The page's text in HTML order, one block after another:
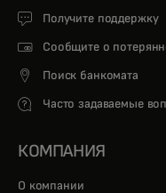
Получите поддержку
Сообщите о
Поиск банкомата
Часто задаваемые
КОМПАНИЯ
О компании